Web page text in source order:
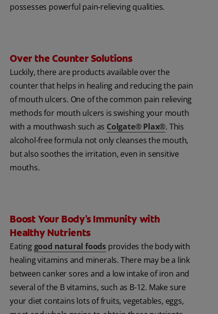
possesses powerful pain-relieving qualities.
Over the Counter Solutions
Luckily, there are products available over the
counter that helps in healing and reducing the pain
of mouth ulcers. One of the common pain relieving
methods for mouth ulcers is swishing your mouth
with a mouthwash such as Colgate® Plax®. This
alcohol-free formula not only cleanses the mouth,
but also soothes the irritation, even in sensitive
mouths.
Boost Your Body's Immunity with
Healthy Nutrients
Eatinggood natural foods provides the body with
healing vitamins and minerals. There may be a link
between canker sores and a low intake of iron and
several of the B vitamins, such as B-12. Make sure
your diet contains lots of fruits, vegetables, eggs,